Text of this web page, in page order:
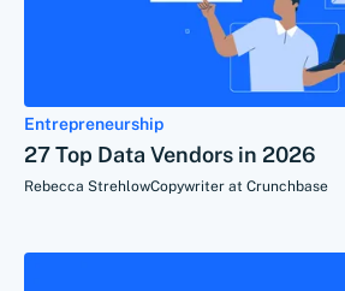
Entrepreneurship
27 Top Data Vendors in 2026
Rebecca StrehlowCopywriter at Crunchbase